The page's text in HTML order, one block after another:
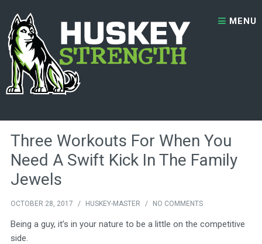
MENU
Skip to content
Month:October 2017
Three Workouts For When You
Need A Swift Kick In The Family
Jewels
OCTOBER 28, 2017 / HUSKEY-MASTER / NO COMMENTS
Being a guy, it’s in your nature to be a little on the competitive
side.